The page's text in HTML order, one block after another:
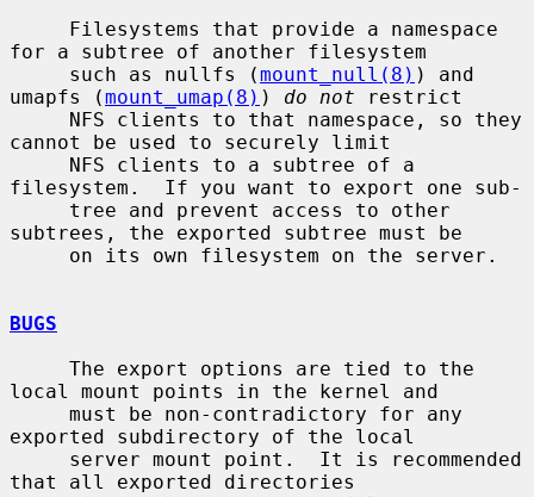
for a subtree of another filesystem
     such as nullfs (
mount_null(8) ) and
umapfs (mount_umap(8) ) do not restrict
cannot be used to securely limit
filesystem.  If you want to export one sub-
subtrees, the exported subtree must be
BUGS
local mount points in the kernel and
exported subdirectory of the local
that all exported directories